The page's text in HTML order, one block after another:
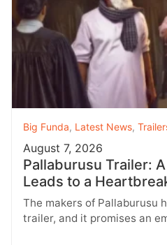
Big Funda, Latest News,
August 7, 2026
Pallaburusu Trailer:
Leads to a
Conflict
The makers of Pallaburusu
trailer, and it promises an